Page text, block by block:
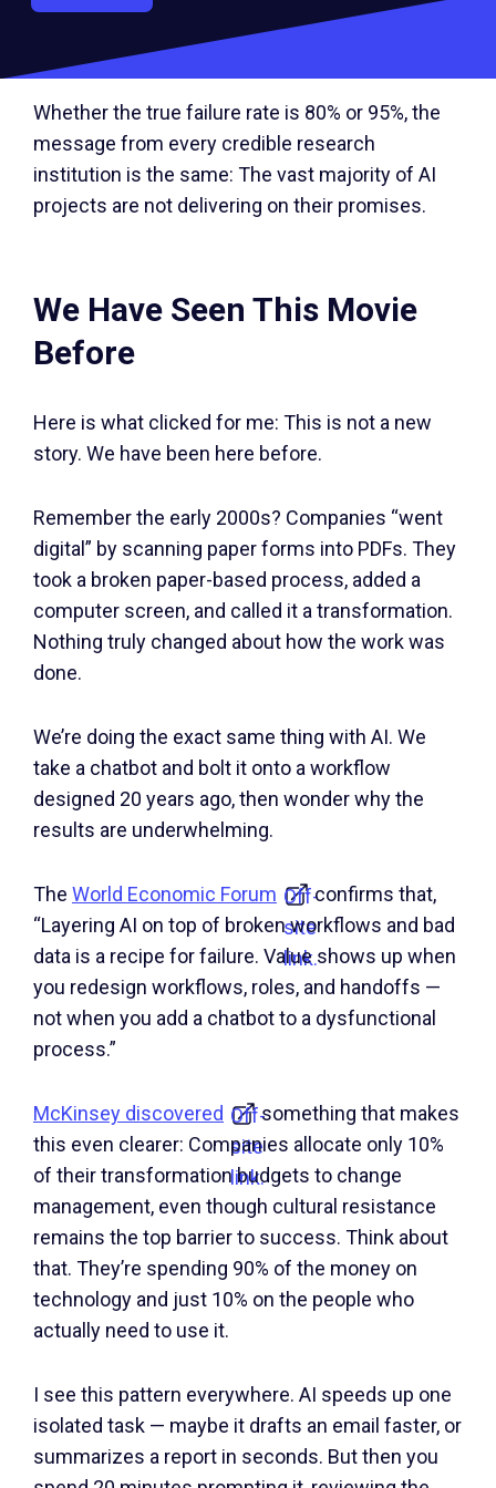
rate from the previous year. Companies aren’t
just quietly failing; they’re actively pulling back.
Whether the true failure rate is 80% or 95%, the
message from every credible research
institution is the same: The vast majority of AI
projects are not delivering on their promises.
We Have Seen This Movie
Before
Here is what clicked for me: This is not a new
story. We have been here before.
Remember the early 2000s? Companies “went
digital” by scanning paper forms into PDFs. They
took a broken paper-based process, added a
computer screen, and called it a transformation.
Nothing truly changed about how the work was
done.
We’re doing the exact same thing with AI. We
take a chatbot and bolt it onto a workflow
designed 20 years ago, then wonder why the
results are underwhelming.
The World Economic Forum Off-
site
link.
confirms that,
“Layering AI on top of broken workflows and bad
data is a recipe for failure. Value shows up when
you redesign workflows, roles, and handoffs —
not when you add a chatbot to a dysfunctional
process.”
McKinsey discovered Off-
site
link.
something that makes
this even clearer: Companies allocate only 10%
of their transformation budgets to change
management, even though cultural resistance
remains the top barrier to success. Think about
that. They’re spending 90% of the money on
technology and just 10% on the people who
actually need to use it.
I see this pattern everywhere. AI speeds up one
isolated task — maybe it drafts an email faster, or
summarizes a report in seconds. But then you